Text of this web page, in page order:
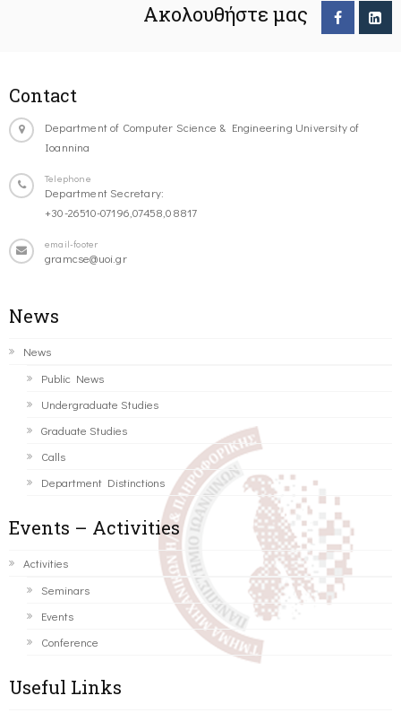
Ακολουθήστε μας
Contact
Department of Computer Science & Engineering University of
Ioannina
Telephone
Department Secretary:
+30-26510-07196,07458,08817
email-footer
gramcse@uoi.gr
News
News
Public News
Undergraduate Studies
Graduate Studies
Calls
Department Distinctions
Events – Activities
Activities
Seminars
Events
Conference
Useful Links